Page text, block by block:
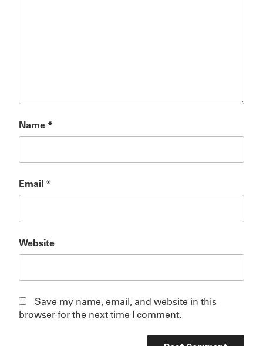
Name *
Email *
Website
Save my name, email, and website in this
browser for the next time I comment.